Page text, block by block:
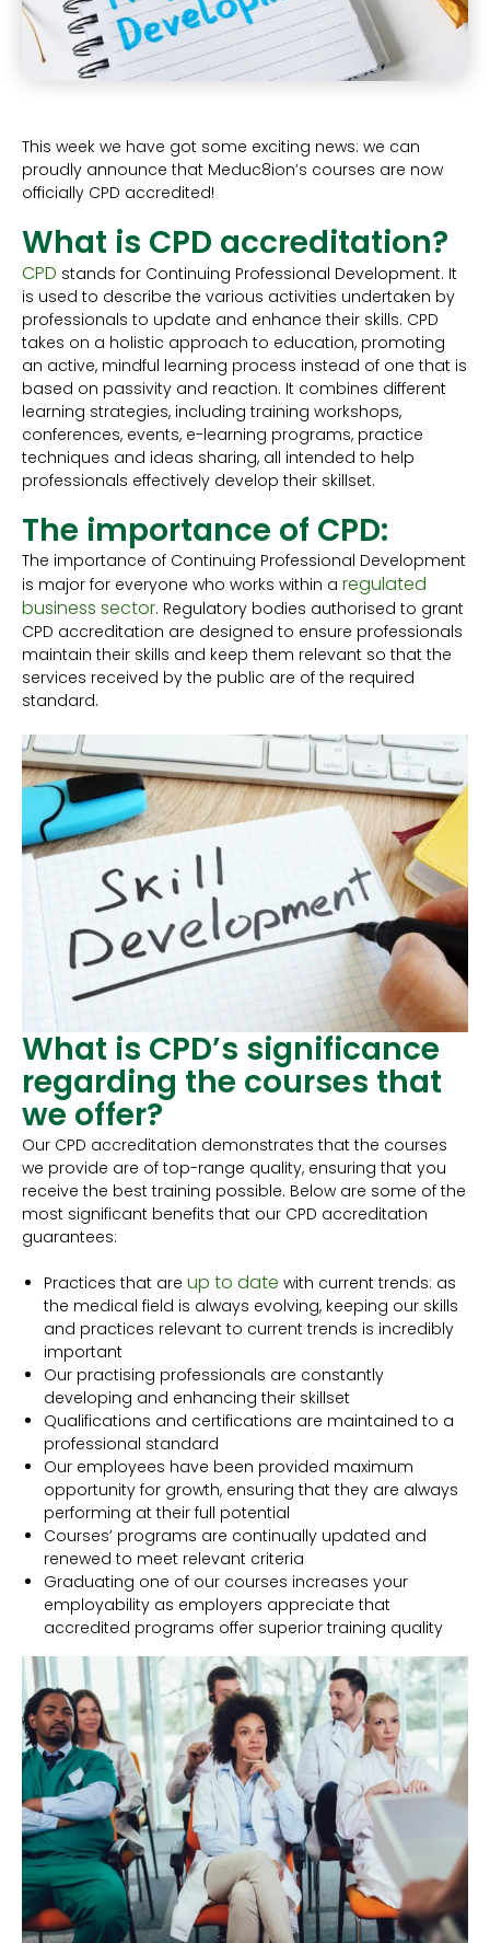
This week we have got some exciting news: we can
proudly announce that Meduc8ion’s courses are now
officially CPD accredited!
What is CPD accreditation?
CPD stands for Continuing Professional Development. It
is used to describe the various activities undertaken by
professionals to update and enhance their skills. CPD
takes on a holistic approach to education, promoting
an active, mindful learning process instead of one that is
based on passivity and reaction. It combines different
learning strategies, including training workshops,
conferences, events, e-learning programs, practice
techniques and ideas sharing, all intended to help
professionals effectively develop their skillset.
The importance of CPD:
The importance of Continuing Professional Development
is major for everyone who works within a regulated
business sector. Regulatory bodies authorised to grant
CPD accreditation are designed to ensure professionals
maintain their skills and keep them relevant so that the
services received by the public are of the required
standard.
What is CPD’s significance
regarding the courses that
we offer?
Our CPD accreditation demonstrates that the courses
we provide are of top-range quality, ensuring that you
receive the best training possible. Below are some of the
most significant benefits that our CPD accreditation
guarantees:
Practices that are up to date with current trends: as
the medical field is always evolving, keeping our skills
and practices relevant to current trends is incredibly
important
Our practising professionals are constantly
developing and enhancing their skillset
Qualifications and certifications are maintained to a
professional standard
Our employees have been provided maximum
opportunity for growth, ensuring that they are always
performing at their full potential
Courses’ programs are continually updated and
renewed to meet relevant criteria
Graduating one of our courses increases your
employability as employers appreciate that
accredited programs offer superior training quality